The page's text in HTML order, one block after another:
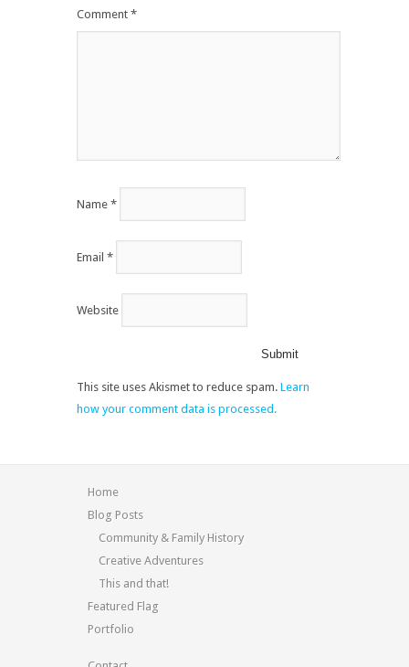
Comment *
Name *
Email *
Website
This site uses Akismet to reduce spam. Learn
how your comment data is processed.
Home
Blog Posts
Community & Family History
Creative Adventures
This and that!
Featured Flag
Portfolio